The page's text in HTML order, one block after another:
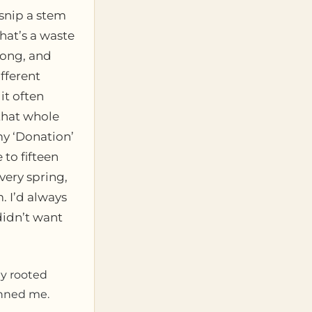
a stem
a waste
and
often
whole
‘Donation’
to fifteen
spring,
I’d always
want
rooted
me.